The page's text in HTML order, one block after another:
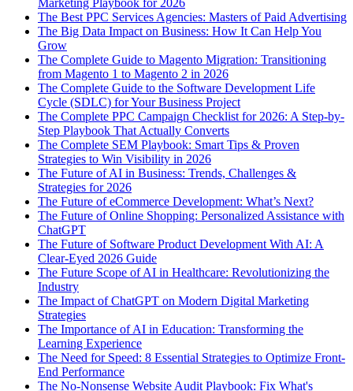
Marketing Playbook for 2026
The Best PPC Services Agencies: Masters of Paid Advertising
The Big Data Impact on Business: How It Can Help You
Grow
The Complete Guide to Magento Migration: Transitioning
from Magento 1 to Magento 2 in 2026
The Complete Guide to the Software Development Life
Cycle (SDLC) for Your Business Project
The Complete PPC Campaign Checklist for 2026: A Step-by-
Step Playbook That Actually Converts
The Complete SEM Playbook: Smart Tips & Proven
Strategies to Win Visibility in 2026
The Future of AI in Business: Trends, Challenges &
Strategies for 2026
The Future of eCommerce Development: What’s Next?
The Future of Online Shopping: Personalized Assistance with
ChatGPT
The Future of Software Product Development With AI: A
Clear-Eyed 2026 Guide
The Future Scope of AI in Healthcare: Revolutionizing the
Industry
The Impact of ChatGPT on Modern Digital Marketing
Strategies
The Importance of AI in Education: Transforming the
Learning Experience
The Need for Speed: 8 Essential Strategies to Optimize Front-
End Performance
The No-Nonsense Website Audit Playbook: Fix What's